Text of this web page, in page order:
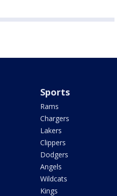
Sports
Rams
Chargers
Lakers
Clippers
Dodgers
Angels
Wildcats
Kings